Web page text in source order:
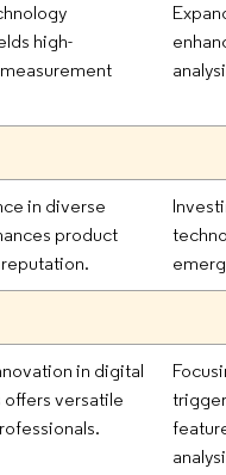
high-
in diverse
product
in digital
versatile